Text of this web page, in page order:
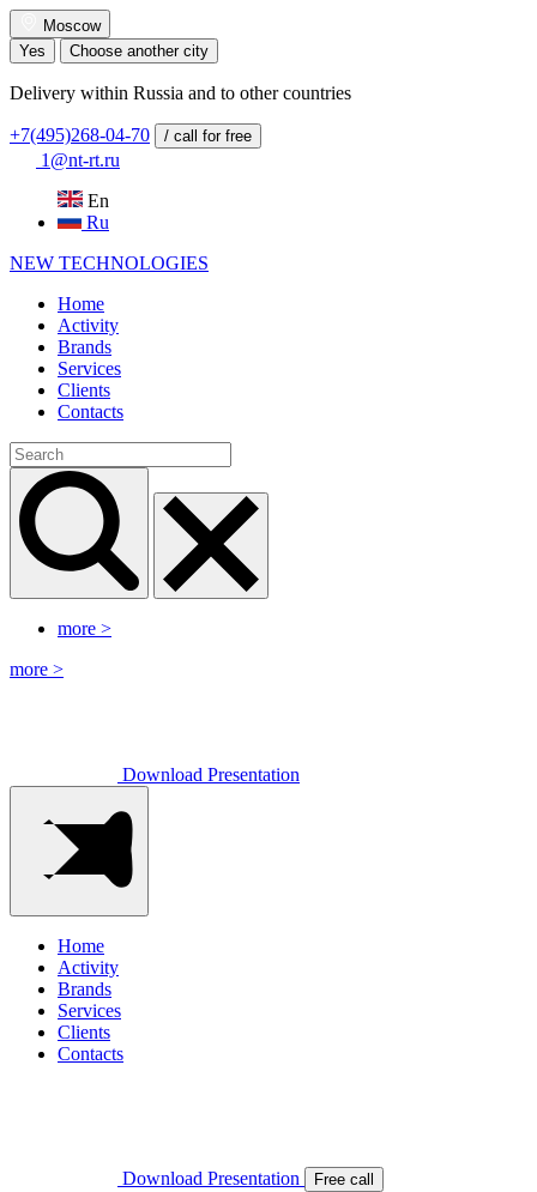
Moscow
Yes
Choose another city
Delivery within Russia and to other countries
+7(495)268-04-70 / call for free
1@nt-rt.ru
En
Ru
NEW TECHNOLOGIES
Home
Activity
Brands
Services
Clients
Contacts
more >
more >
Download Presentation
Home
Activity
Brands
Services
Clients
Contacts
Download Presentation Free call